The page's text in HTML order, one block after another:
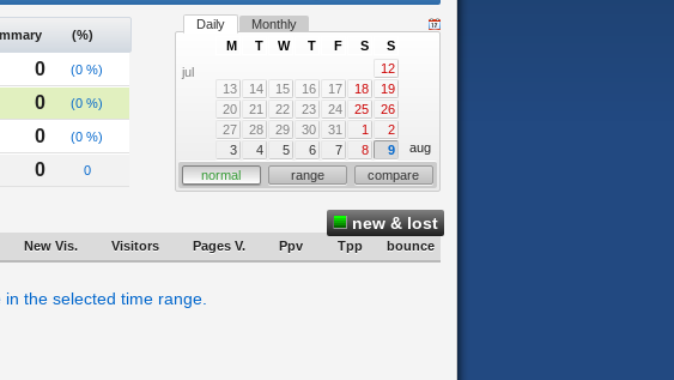
(%)
0 (0 %)
0 (0 %)
0 (0 %)
0 0
Daily Monthly
jul
M T W T F S
S
12
13
14 15 16 17 18
19
20
21 22 23 24 25
26
27
28 29 30 31 1
2
3
4 5 6 7 8 9
aug
normal
range compare
new & lost
New Vis. Visitors Pages V. Ppv Tpp bounce
the selected time range.